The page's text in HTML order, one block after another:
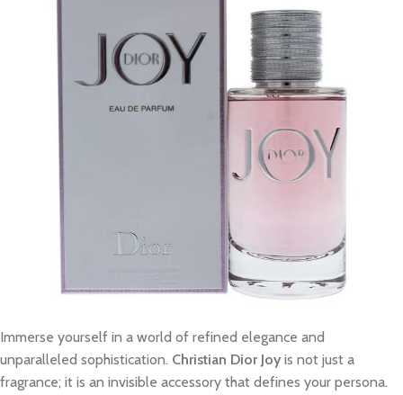
Immerse yourself in a world of refined elegance and
unparalleled sophistication. Christian Dior Joy is not just a
fragrance; it is an invisible accessory that defines your persona.